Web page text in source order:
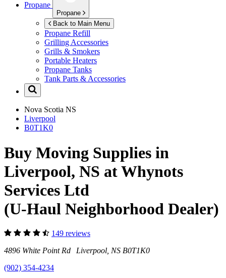
Propane
Propane
Back to Main Menu
Propane Refill
Grilling Accessories
Grills & Smokers
Portable Heaters
Propane Tanks
Tank Parts & Accessories
Nova Scotia NS
Liverpool
B0T1K0
Buy Moving Supplies in
Liverpool, NS at Whynots
Services Ltd
(U-Haul Neighborhood Dealer)
149 reviews
4896 White Point Rd Liverpool, NS B0T1K0
(902) 354-4234